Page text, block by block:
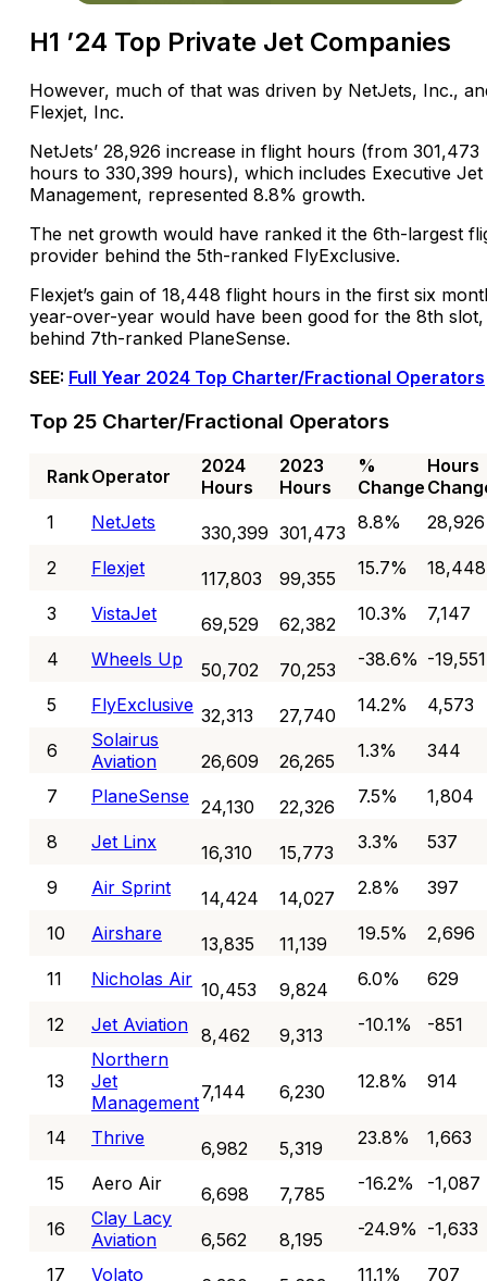
H1 ’24 Top Private Jet Companies
However, much of that was driven by NetJets, Inc.,
Flexjet, Inc.
NetJets’ 28,926 increase in flight hours (from 301,473
hours to 330,399 hours), which includes Executive Jet
Management, represented 8.8% growth.
The net growth would have ranked it the 6th-largest
provider behind the 5th-ranked FlyExclusive.
Flexjet’s gain of 18,448 flight hours in the first six
year-over-year would have been good for the 8th slot,
behind 7th-ranked PlaneSense.
SEE: Full Year 2024 Top Charter/Fractional Operators
Top 25 Charter/Fractional Operators
RankOperator
2024
Hours
2023
Hours
%
Change
Hours
1
NetJets 330,399 301,473 8.8% 28,926
2 Flexjet 117,803 99,355 15.7% 18,448
3 VistaJet 69,529 62,382 10.3% 7,147
4 Wheels Up 50,702 70,253 -38.6% -19,551
5 FlyExclusive 32,313 27,740 14.2% 4,573
6
Solairus
Aviation
26,609 26,265 1.3% 344
7 PlaneSense 24,130 22,326 7.5% 1,804
8 Jet Linx 16,310 15,773 3.3% 537
9 Air Sprint 14,424 14,027 2.8% 397
10 Airshare 13,835 11,139 19.5% 2,696
11 Nicholas Air 10,453 9,824 6.0% 629
12 Jet Aviation 8,462 9,313 -10.1% -851
13
Northern
Jet
Management7,144 6,230 12.8% 914
14 Thrive 6,982 5,319 23.8% 1,663
15 Aero Air 6,698 7,785 -16.2% -1,087
16
Clay Lacy
Aviation
6,562 8,195 -24.9% -1,633
17 Volato 11.1% 707